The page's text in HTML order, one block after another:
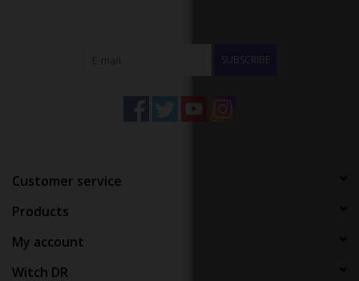
SUBSCRIBE
Customer service
Products
My account
Witch DR